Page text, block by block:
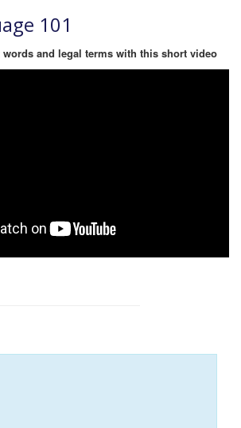
101
and legal terms with this short video